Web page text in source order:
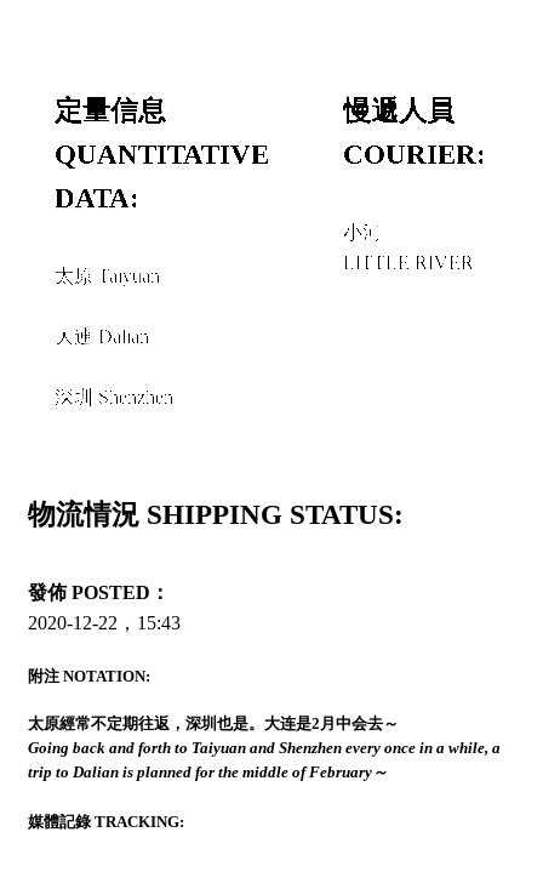
定量信息
QUANTITATIVE
DATA:
太原 Taiyuan
大連 Dalian
深圳 Shenzhen
慢遞人員
COURIER:
小河
LITTLE RIVER
物流情況 SHIPPING STATUS:
發佈 POSTED：
2020-12-22，15:43
附注 NOTATION:
太原經常不定期往返，深圳也是。大连是2月中会去～
Going back and forth to Taiyuan and Shenzhen every once in a while, a
trip to Dalian is planned for the middle of February～
媒體記錄 TRACKING: